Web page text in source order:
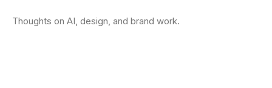
Thoughts on AI, design, and brand work.